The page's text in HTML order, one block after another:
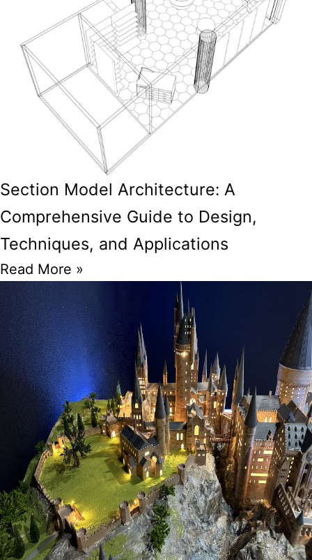
Section Model Architecture: A
Comprehensive Guide to Design,
Techniques, and Applications
Read More »